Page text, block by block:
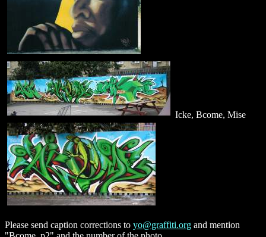
Icke, Bcome, Mise
Please send caption corrections to yo@graffiti.org and mention